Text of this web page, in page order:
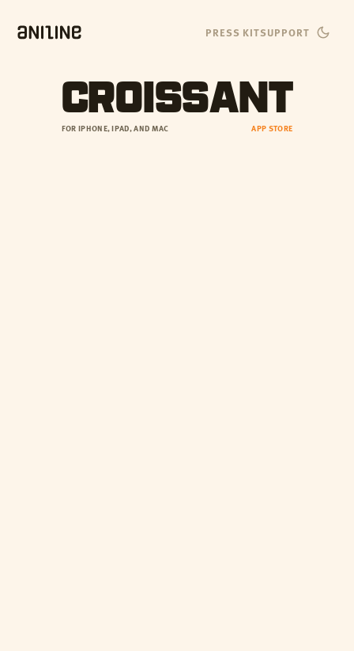
PRESS KITSUPPORT
CROISSANT
FOR IPHONE, IPAD, AND MAC APP STORE